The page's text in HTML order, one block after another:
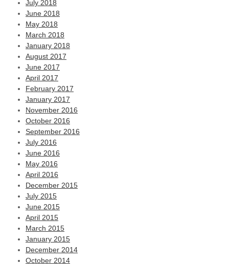
July 2018
June 2018
May 2018
March 2018
January 2018
August 2017
June 2017
April 2017
February 2017
January 2017
November 2016
October 2016
September 2016
July 2016
June 2016
May 2016
April 2016
December 2015
July 2015
June 2015
April 2015
March 2015
January 2015
December 2014
October 2014